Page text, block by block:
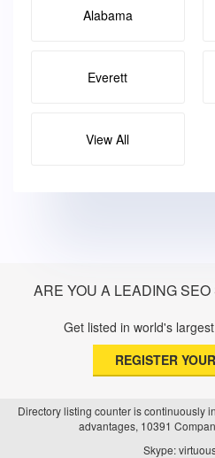
Alabama
Everett
View All
ARE YOU A LEADING
Get listed in world's
REGISTER
Directory listing counter is continuously
advantages, 10391
Skype: